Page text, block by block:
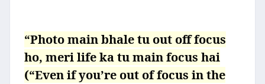
“Photo main bhale tu out off focus
ho, meri life ka tu main focus hai
(“Even if you’re out of focus in the